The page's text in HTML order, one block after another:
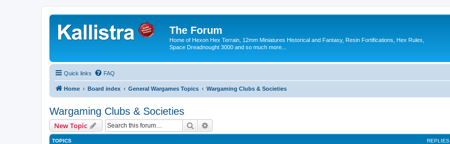
The Forum
Home of Hexon Hex Terrain, 12mm Miniatures Historical and Fantasy, Resin Fortifications, Hex Rules,
Space Dreadnought 3000 and so much more...
Quick links FAQ
Home Board index General Wargames Topics Wargaming Clubs & Societies
Wargaming Clubs & Societies
New Topic Search
TOPICS REPLIES